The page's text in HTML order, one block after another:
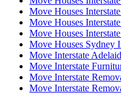
Move Houses
Move Houses
Move Houses
Move Houses Sydney
Move Interstate
Move Interstate
Move Interstate
Move Interstate